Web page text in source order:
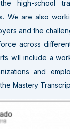
high-school
We are also
and the
across
will include a
and
Mastery